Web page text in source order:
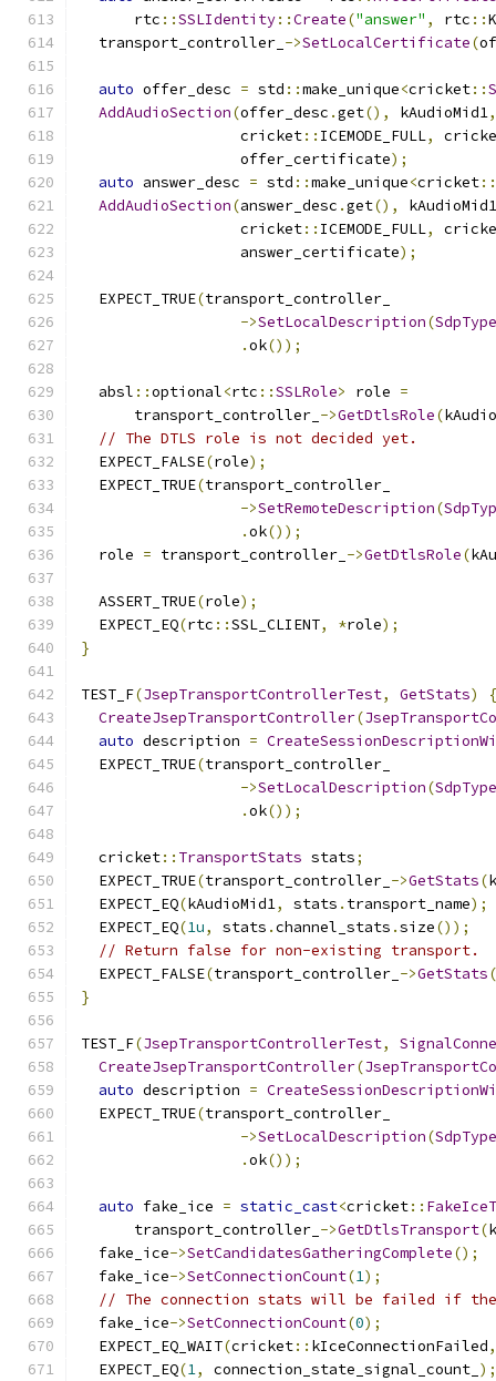
      rtc
::SSLIdentity::Create("answer" , rtc ::
  transport_controller_
->SetLocalCertificate(
auto offer_desc = std ::make_unique<cricket::
AddAudioSection(offer_desc .get(), kAudioMid1,
                  cricket
:: ICEMODE_FULL,
                  offer_certificate
);
auto answer_desc = std ::make_unique<cricket::
AddAudioSection(answer_desc .get(),
kAudioMid1
                  cricket
:: ICEMODE_FULL,
                  answer_certificate
);
  EXPECT_TRUE
(transport_controller_
->SetLocalDescription(SdpType
.ok());
  absl
::optional<rtc ::SSLRole> role =
      transport_controller_
->GetDtlsRole(
// The DTLS role is not decided yet.
  EXPECT_FALSE
(role);
  EXPECT_TRUE
(transport_controller_
->SetRemoteDescription(
.ok());
  role
= transport_controller_ ->GetDtlsRole(
  ASSERT_TRUE
(role);
  EXPECT_EQ
(rtc ::SSL_CLIENT, *role);
}
TEST_F(JsepTransportControllerTest, GetStats)
{
CreateJsepTransportController(
auto description =
  EXPECT_TRUE
(transport_controller_
->SetLocalDescription(SdpType
.ok());
  cricket
:: TransportStats stats;
  EXPECT_TRUE
(transport_controller_ ->GetStats(
  EXPECT_EQ
(kAudioMid1, stats . transport_name);
  EXPECT_EQ
(1u, stats .channel_stats .size());
// Return false for non-existing transport.
  EXPECT_FALSE
(transport_controller_ ->GetStats(
}
TEST_F(JsepTransportControllerTest,
CreateJsepTransportController(
auto description =
  EXPECT_TRUE
(transport_controller_
->SetLocalDescription(SdpType
.ok());
auto fake_ice = static_cast<cricket::
      transport_controller_
->GetDtlsTransport(
  fake_ice
->SetCandidatesGatheringComplete();
  fake_ice
->SetConnectionCount(1);
// The connection stats will be failed if
  fake_ice
->SetConnectionCount(0);
  EXPECT_EQ_WAIT
(cricket:: kIceConnectionFailed,
  EXPECT_EQ
(1, connection_state_signal_count_ );